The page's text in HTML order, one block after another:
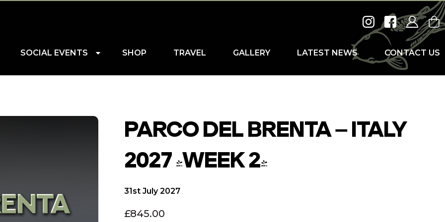
SOCIAL EVENTS SHOP TRAVEL GALLERY LATEST NEWS CONTACT US
PARCO DEL BRENTA – ITALY
2027 (WEEK 2)
31st July 2027
£845.00